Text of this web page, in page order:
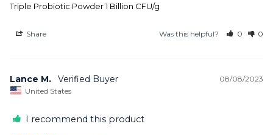
Triple Probiotic Powder 1 Billion CFU/g
Share Was this helpful? 0 0
08/08/2023
Lance M.
United States
I recommend this product